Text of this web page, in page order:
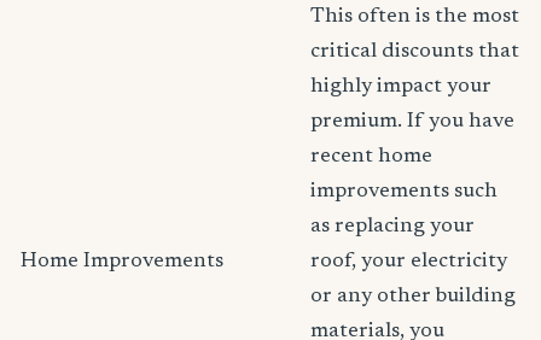
Home Improvements
This often is the most
critical discounts that
highly impact your
premium. If you have
recent home
improvements such
as replacing your
roof, your electricity
or any other building
materials, you